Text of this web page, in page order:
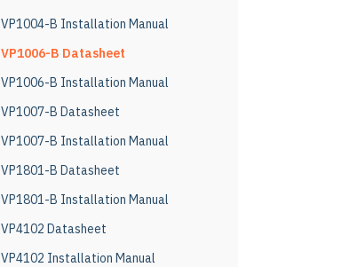
VP1004-B Installation Manual
VP1006-B Datasheet
VP1006-B Installation Manual
VP1007-B Datasheet
VP1007-B Installation Manual
VP1801-B Datasheet
VP1801-B Installation Manual
VP4102 Datasheet
VP4102 Installation Manual